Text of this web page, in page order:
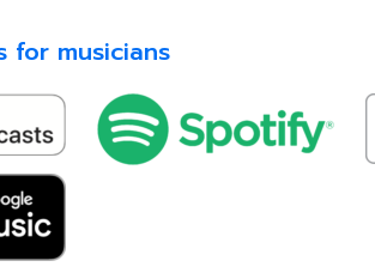
for musicians